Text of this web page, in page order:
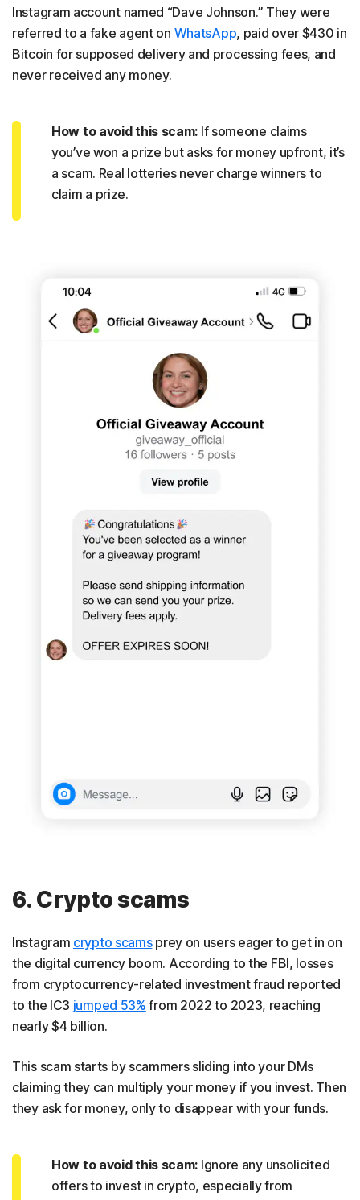
Instagram account named “Dave Johnson.” They were
referred to a fake agent on WhatsApp, paid over $430 in
Bitcoin for supposed delivery and processing fees, and
never received any money.
How to avoid this scam: If someone claims
you’ve won a prize but asks for money upfront, it’s
a scam. Real lotteries never charge winners to
claim a prize.
6. Crypto scams
Instagram crypto scamsprey on users eager to get in on
the digital currency boom. According to the FBI, losses
from cryptocurrency-related investment fraud reported
to the IC3 jumped 53% from 2022 to 2023, reaching
nearly $4 billion.
This scam starts by scammers sliding into your DMs
claiming they can multiply your money if you invest. Then
they ask for money, only to disappear with your funds.
How to avoid this scam: Ignore any unsolicited
offers to invest in crypto, especially from